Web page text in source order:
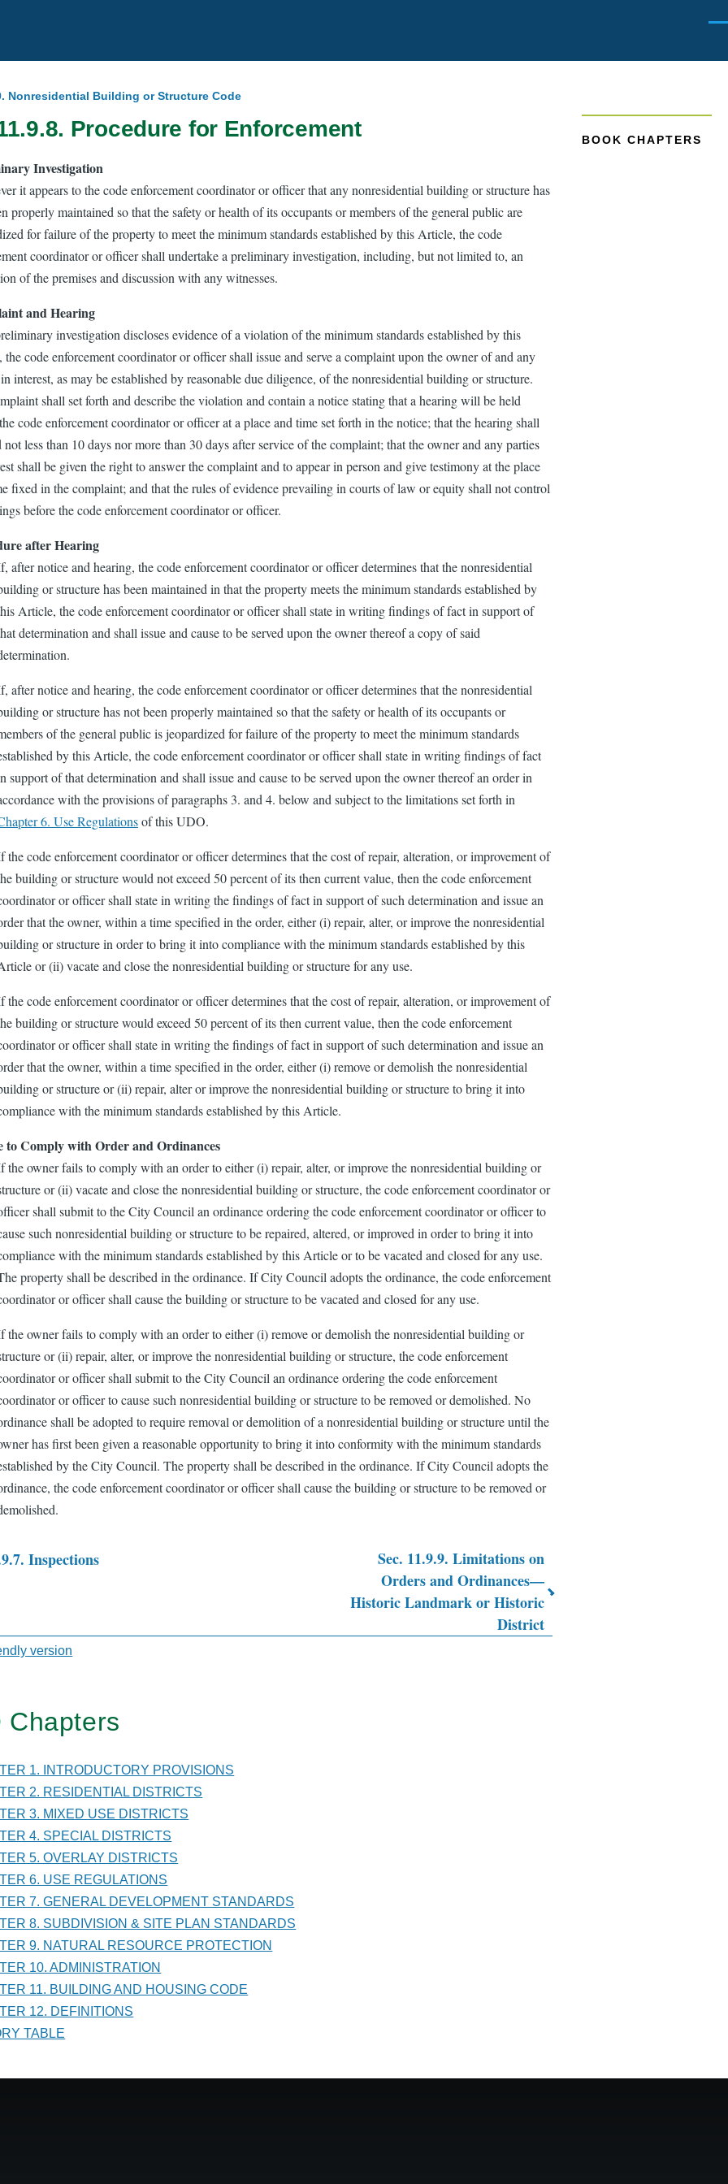
Nonresidential Building or Structure Code
Procedure for Enforcement
Investigation
it appears to the code enforcement coordinator or officer that any nonresidential building or structure has
properly maintained so that the safety or health of its occupants or members of the general public are
for failure of the property to meet the minimum standards established by this Article, the code
coordinator or officer shall undertake a preliminary investigation, including, but not limited to, an
of the premises and discussion with any witnesses.
and Hearing
investigation discloses evidence of a violation of the minimum standards established by this
code enforcement coordinator or officer shall issue and serve a complaint upon the owner of and any
interest, as may be established by reasonable due diligence, of the nonresidential building or structure.
shall set forth and describe the violation and contain a notice stating that a hearing will be held
code enforcement coordinator or officer at a place and time set forth in the notice; that the hearing shall
not less than 10 days nor more than 30 days after service of the complaint; that the owner and any parties
shall be given the right to answer the complaint and to appear in person and give testimony at the place
fixed in the complaint; and that the rules of evidence prevailing in courts of law or equity shall not control
before the code enforcement coordinator or officer.
after Hearing
after notice and hearing, the code enforcement coordinator or officer determines that the nonresidential
or structure has been maintained in that the property meets the minimum standards established by
Article, the code enforcement coordinator or officer shall state in writing findings of fact in support of
determination and shall issue and cause to be served upon the owner thereof a copy of said
after notice and hearing, the code enforcement coordinator or officer determines that the nonresidential
or structure has not been properly maintained so that the safety or health of its occupants or
of the general public is jeopardized for failure of the property to meet the minimum standards
by this Article, the code enforcement coordinator or officer shall state in writing findings of fact
support of that determination and shall issue and cause to be served upon the owner thereof an order in
with the provisions of paragraphs 3. and 4. below and subject to the limitations set forth in
6. Use Regulationsof this UDO.
the code enforcement coordinator or officer determines that the cost of repair, alteration, or improvement of
building or structure would not exceed 50 percent of its then current value, then the code enforcement
or officer shall state in writing the findings of fact in support of such determination and issue an
that the owner, within a time specified in the order, either (i) repair, alter, or improve the nonresidential
or structure in order to bring it into compliance with the minimum standards established by this
or (ii) vacate and close the nonresidential building or structure for any use.
the code enforcement coordinator or officer determines that the cost of repair, alteration, or improvement of
building or structure would exceed 50 percent of its then current value, then the code enforcement
or officer shall state in writing the findings of fact in support of such determination and issue an
that the owner, within a time specified in the order, either (i) remove or demolish the nonresidential
or structure or (ii) repair, alter or improve the nonresidential building or structure to bring it into
with the minimum standards established by this Article.
to Comply with Order and Ordinances
the owner fails to comply with an order to either (i) repair, alter, or improve the nonresidential building or
or (ii) vacate and close the nonresidential building or structure, the code enforcement coordinator or
shall submit to the City Council an ordinance ordering the code enforcement coordinator or officer to
such nonresidential building or structure to be repaired, altered, or improved in order to bring it into
with the minimum standards established by this Article or to be vacated and closed for any use.
property shall be described in the ordinance. If City Council adopts the ordinance, the code enforcement
or officer shall cause the building or structure to be vacated and closed for any use.
the owner fails to comply with an order to either (i) remove or demolish the nonresidential building or
or (ii) repair, alter, or improve the nonresidential building or structure, the code enforcement
or officer shall submit to the City Council an ordinance ordering the code enforcement
or officer to cause such nonresidential building or structure to be removed or demolished. No
shall be adopted to require removal or demolition of a nonresidential building or structure until the
has first been given a reasonable opportunity to bring it into conformity with the minimum standards
by the City Council. The property shall be described in the ordinance. If City Council adopts the
the code enforcement coordinator or officer shall cause the building or structure to be removed or
Inspections
Sec. 11.9.9. Limitations on
Orders and Ordinances—
Historic Landmark or Historic
District
version
Chapters
1. INTRODUCTORY PROVISIONS
2. RESIDENTIAL DISTRICTS
3. MIXED USE DISTRICTS
4. SPECIAL DISTRICTS
5. OVERLAY DISTRICTS
6. USE REGULATIONS
7. GENERAL DEVELOPMENT STANDARDS
8. SUBDIVISION & SITE PLAN STANDARDS
9. NATURAL RESOURCE PROTECTION
10. ADMINISTRATION
11. BUILDING AND HOUSING CODE
12. DEFINITIONS
TABLE
BOOK CHAPTERS